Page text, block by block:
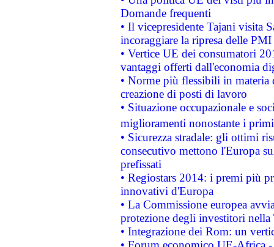
Domande frequenti
• Il vicepresidente Tajani visita
incoraggiare la ripresa delle
• Vertice UE dei consumatori
vantaggi offerti dall'economia
• Norme più flessibili in materia
creazione di posti di lavoro
• Situazione occupazionale e
miglioramenti nonostante i
• Sicurezza stradale: gli ottimi
consecutivo mettono l'Europa
prefissati
• Regiostars 2014: i premi più
innovativi d'Europa
• La Commissione europea
protezione degli investitori
• Integrazione dei Rom: un